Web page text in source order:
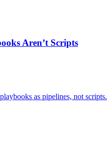
Aren’t Scripts
as pipelines, not scripts.